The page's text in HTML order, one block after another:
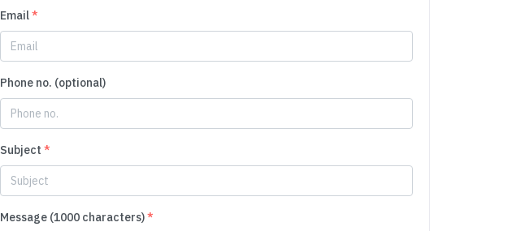
Email*
Phone no. (optional)
Subject *
Message (1000 characters)*